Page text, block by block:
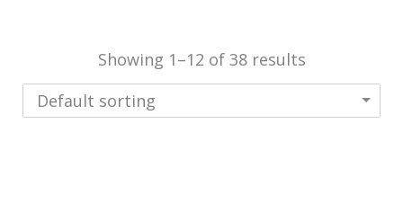
Showing 1–12 of 38 results
Default sorting